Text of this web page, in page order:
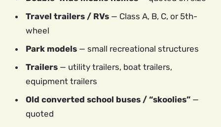
Travel trailers / RVs — Class A, B, C, or 5th-
wheel
Park models — small recreational structures
Trailers — utility trailers, boat trailers,
equipment trailers
Old converted school buses / “skoolies” —
quoted